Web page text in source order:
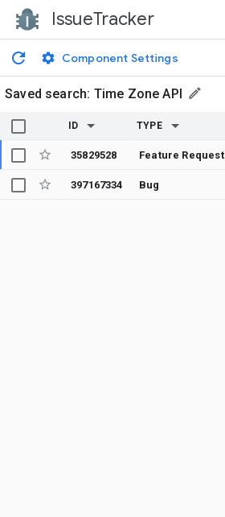
IssueTracker
Component Settings
Saved search: Time Zone API
ID TYPE
35829528 Feature Request
397167334 Bug